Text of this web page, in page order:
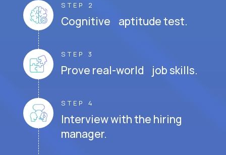
STEP 2
Cognitive aptitude test.
STEP 3
Prove real-world job skills.
STEP 4
Interview with the hiring
manager.